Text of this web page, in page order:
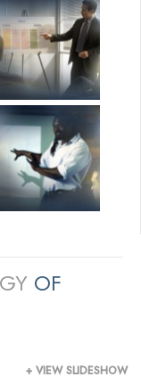
OF
+ VIEW SLIDESHOW